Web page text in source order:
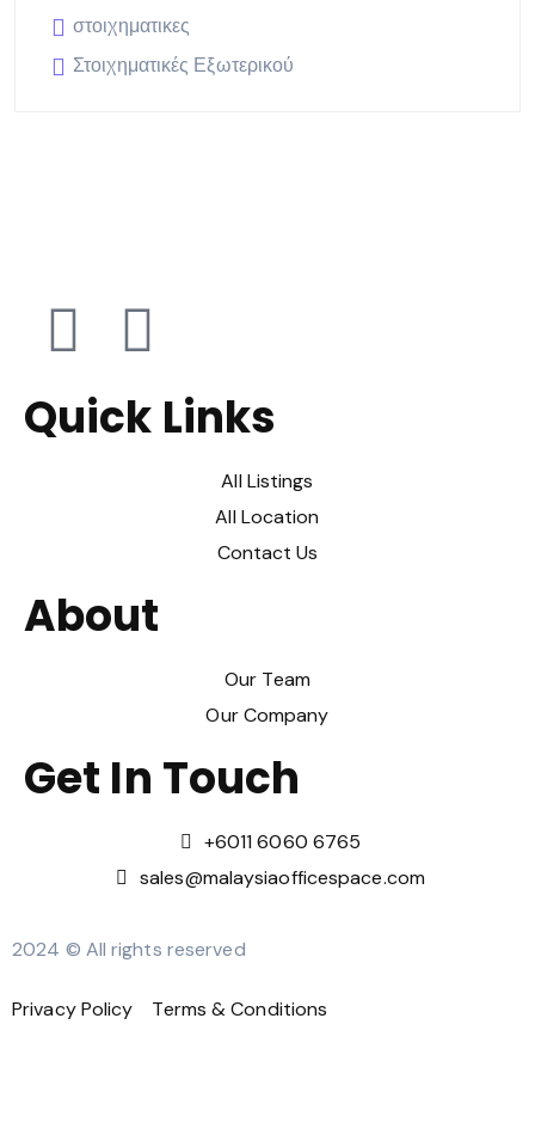
στοιχηματικες
Στοιχηματικές Εξωτερικού
Quick Links
All Listings
All Location
Contact Us
About
Our Team
Our Company
Get In Touch
‪+6011 6060 6765‬
sales@malaysiaofficespace.com
2024 © All rights reserved
Privacy Policy Terms & Conditions